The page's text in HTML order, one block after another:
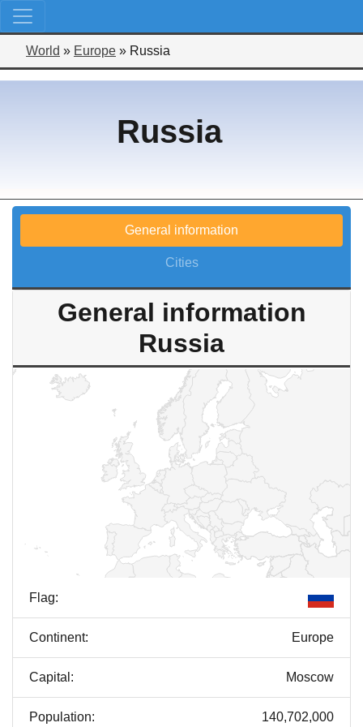
World » Europe » Russia
Russia
General information
Cities
General information
Russia
Flag:
Continent: Europe
Capital: Moscow
Population: 140,702,000